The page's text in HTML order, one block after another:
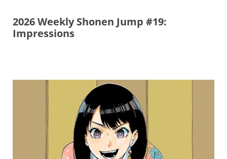
Games
2026 Weekly Shonen Jump #19:
Impressions